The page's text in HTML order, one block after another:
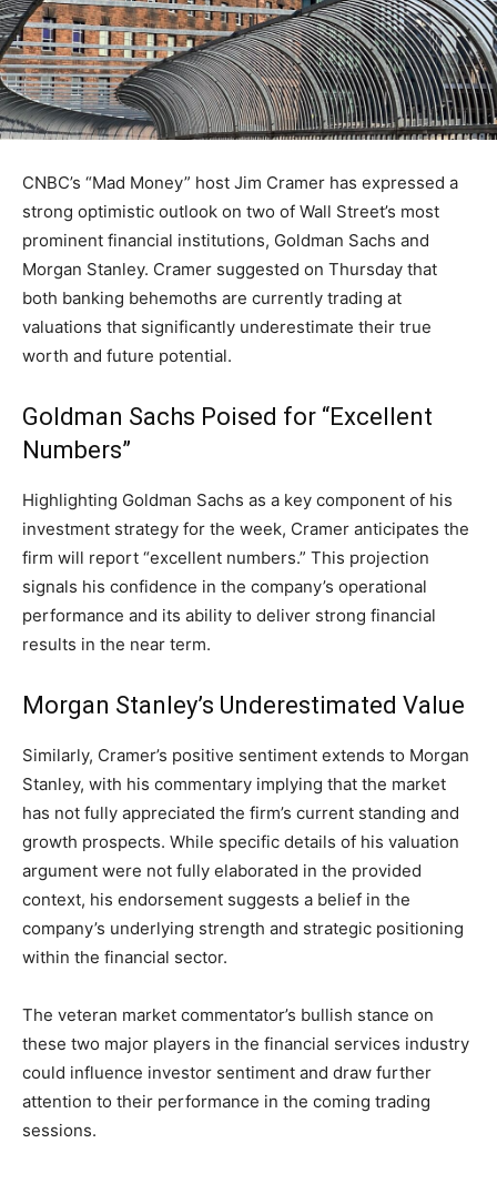
CNBC’s “Mad Money” host Jim Cramer has expressed a
strong optimistic outlook on two of Wall Street’s most
prominent financial institutions, Goldman Sachs and
Morgan Stanley. Cramer suggested on Thursday that
both banking behemoths are currently trading at
valuations that significantly underestimate their true
worth and future potential.
Goldman Sachs Poised for “Excellent
Numbers”
Highlighting Goldman Sachs as a key component of his
investment strategy for the week, Cramer anticipates the
firm will report “excellent numbers.” This projection
signals his confidence in the company’s operational
performance and its ability to deliver strong financial
results in the near term.
Morgan Stanley’s Underestimated Value
Similarly, Cramer’s positive sentiment extends to Morgan
Stanley, with his commentary implying that the market
has not fully appreciated the firm’s current standing and
growth prospects. While specific details of his valuation
argument were not fully elaborated in the provided
context, his endorsement suggests a belief in the
company’s underlying strength and strategic positioning
within the financial sector.
The veteran market commentator’s bullish stance on
these two major players in the financial services industry
could influence investor sentiment and draw further
attention to their performance in the coming trading
sessions.